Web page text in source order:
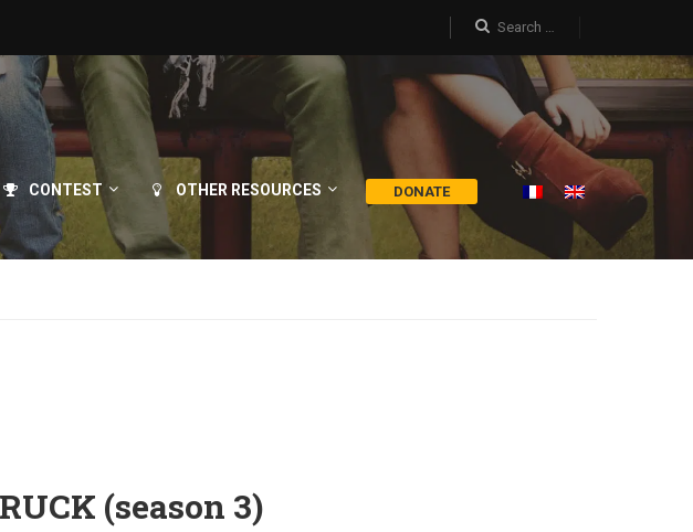
CONTEST OTHER RESOURCES DONATE
(season 3)